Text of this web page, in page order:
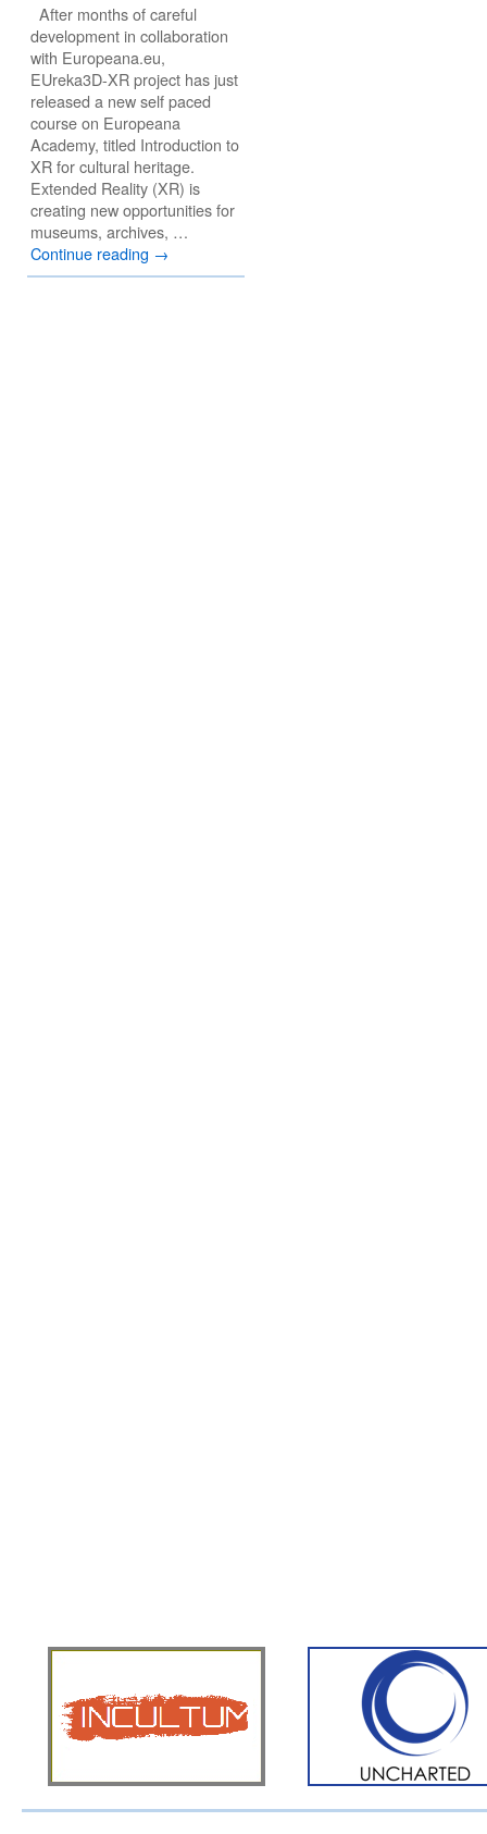
After months of careful
development in collaboration
with Europeana.eu,
EUreka3D-XR project has just
released a new self paced
course on Europeana
Academy, titled Introduction to
XR for cultural heritage.
Extended Reality (XR) is
creating new opportunities for
museums, archives, …
Continue reading →